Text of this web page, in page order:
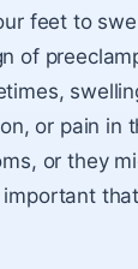
feet to
of
or pain in
or they